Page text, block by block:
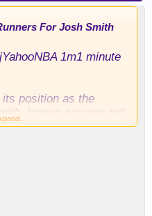
For Josh Smith
position as the
league sources tell